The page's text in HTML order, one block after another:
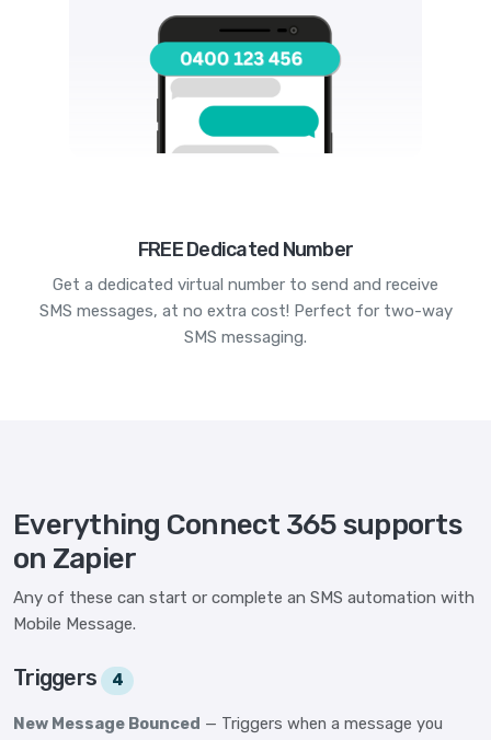
FREE Dedicated Number
Get a dedicated virtual number to send and receive
SMS messages, at no extra cost! Perfect for two-way
SMS messaging.
Everything Connect 365 supports
on Zapier
Any of these can start or complete an SMS automation with
Mobile Message.
Triggers 4
New Message Bounced — Triggers when a message you